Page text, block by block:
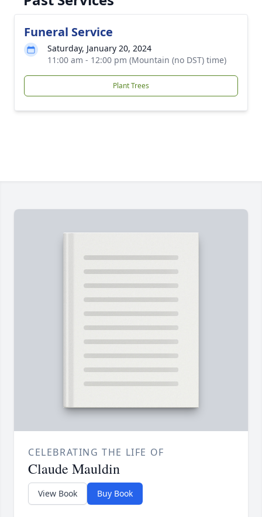
Funeral Service
Saturday, January 20, 2024
11:00 am - 12:00 pm (Mountain (no DST) time)
Plant Trees
CELEBRATING THE LIFE OF
Claude Mauldin
View Book Buy Book